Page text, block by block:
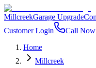
MillcreekGarage Upgrade
Customer Login
Call Now
Home
Millcreek